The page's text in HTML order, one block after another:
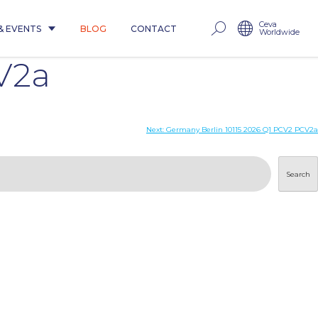
EVENTS BLOG CONTACT Ceva
Worldwide
Next: Germany Berlin 10115 2026 Q1 PCV2 PCV2a
Search